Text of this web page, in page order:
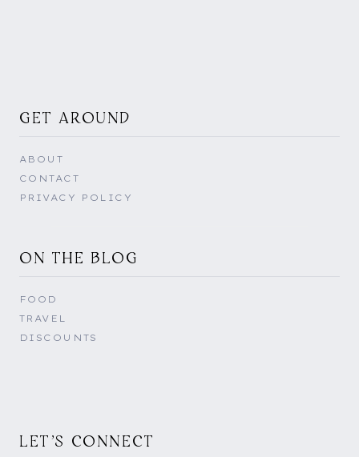
GET AROUND
ABOUT
CONTACT
PRIVACY POLICY
ON THE BLOG
FOOD
TRAVEL
DISCOUNTS
LET'S CONNECT